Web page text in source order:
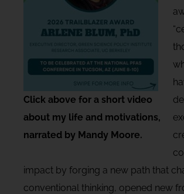
Click above for a short video
about my life and motivations,
narrated by Mandy Moore.
impact by forging a new path that
conventional thinking, opened new